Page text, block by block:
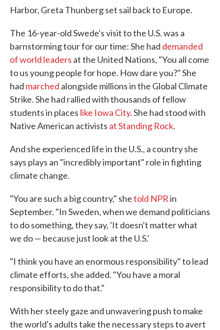
Harbor, Greta Thunberg set sail back to Europe.
The 16-year-old Swede's visit to the U.S. was a
barnstorming tour for our time: She had demanded
of world leaders at the United Nations, "You all come
to us young people for hope. How dare you?" She
had marched alongside millions in the Global Climate
Strike. She had rallied with thousands of fellow
students in places like Iowa City. She had stood with
Native American activists at Standing Rock.
And she experienced life in the U.S., a country she
says plays an "incredibly important" role in fighting
climate change.
"You are such a big country," shetold NPRin
September. "In Sweden, when we demand politicians
to do something, they say, 'It doesn't matter what
we do — because just look at the U.S.'
"I think you have an enormous responsibility" to lead
climate efforts, she added. "You have a moral
responsibility to do that."
With her steely gaze and unwavering push to make
the world's adults take the necessary steps to avert